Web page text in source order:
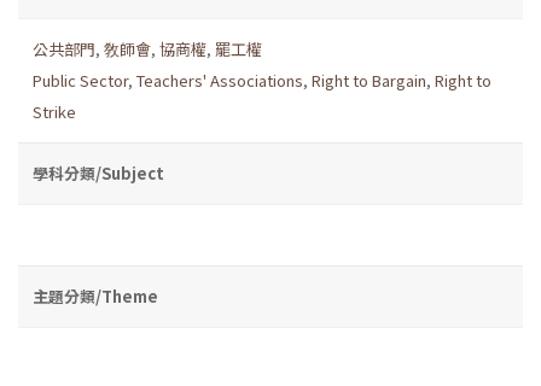
公共部門, 敎師會, 協商權, 罷工權
Public Sector, Teachers' Associations, Right to Bargain, Right to
Strike
學科分類/Subject
主題分類/Theme